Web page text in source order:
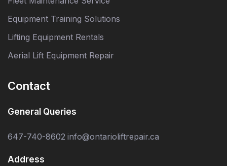
Equipment Training Solutions
Lifting Equipment Rentals
Aerial Lift Equipment Repair
Contact
General Queries
647-740-8602 info@ontarioliftrepair.ca
Address